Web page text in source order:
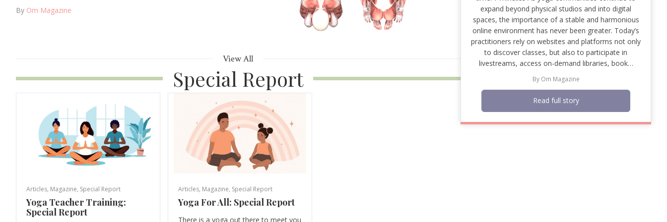
By Om Magazine
View All
Special Report
Articles, Magazine, Special Report
Yoga Teacher Training:
Special Report
Articles, Magazine, Special Report
Yoga For All: Special Report
There is a yoga out there to meet you
expand beyond physical studios and into digital
spaces, the importance of a stable and harmonious
online environment has never been greater. Today’s
practitioners rely on websites and platforms not only
to discover classes, but also to participate in
livestreams, access on-demand libraries, book…
By Om Magazine
Read full story